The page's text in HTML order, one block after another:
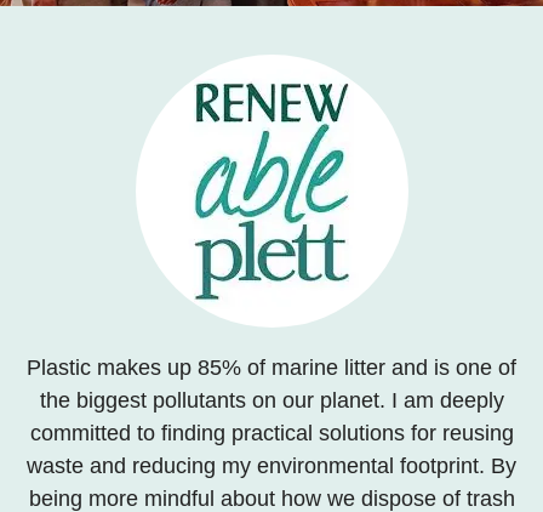
Plastic makes up 85% of marine litter and is one of
the biggest pollutants on our planet. I am deeply
committed to finding practical solutions for reusing
waste and reducing my environmental footprint. By
being more mindful about how we dispose of trash